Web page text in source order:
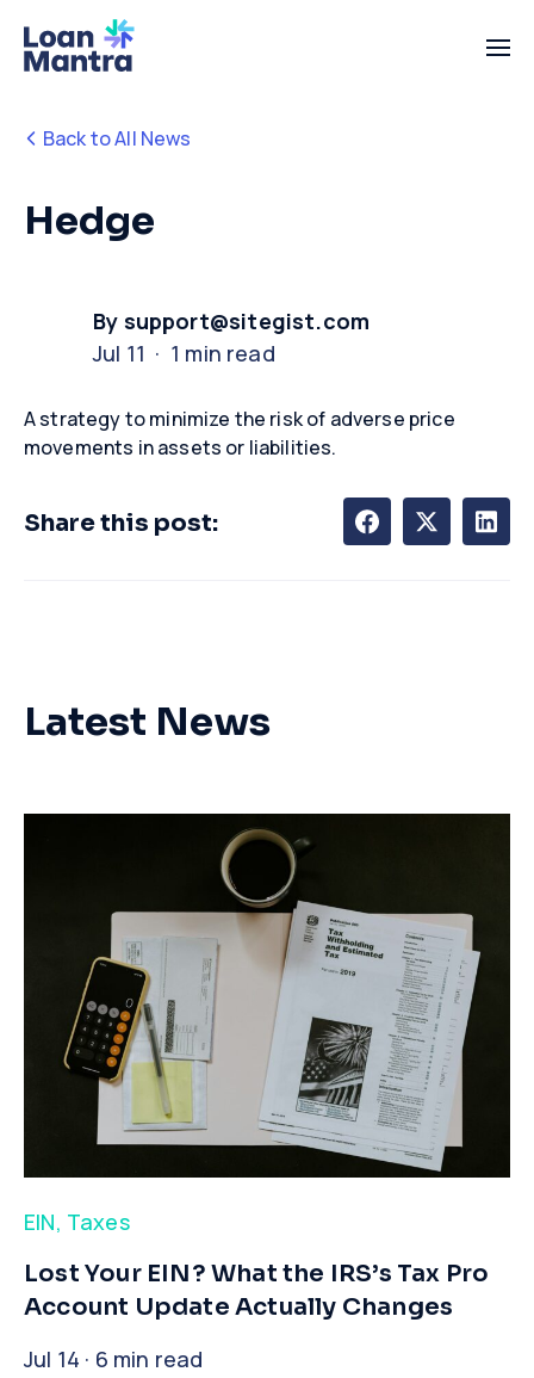
Back to All News
Hedge
By support@sitegist.com
Jul 11 · 1 min read
A strategy to minimize the risk of adverse price
movements in assets or liabilities.
Share this post:
Latest News
EIN, Taxes
​Lost Your EIN? What the IRS’s Tax Pro
Account Update Actually Changes
Jul 14 · 6 min read